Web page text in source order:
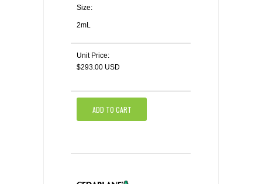
Size:
2mL
Unit Price:
$293.00 USD
ADD TO CART